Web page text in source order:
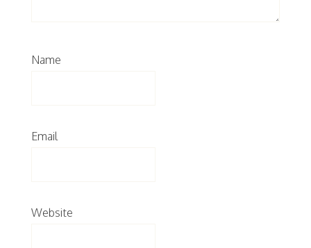
Name
Email
Website